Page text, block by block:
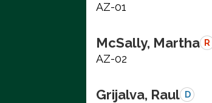
AZ-01
McSally, Martha R
AZ-02
Grijalva, Raul D